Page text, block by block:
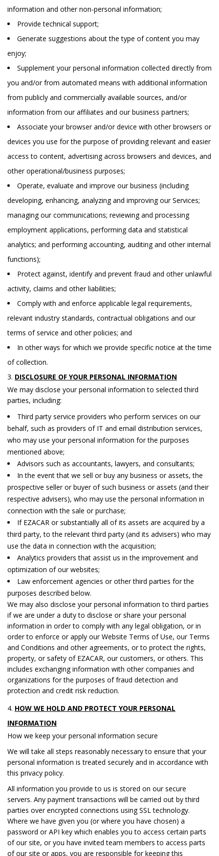
information and other non-personal information;
Provide technical support;
Generate suggestions about the type of content you may
enjoy;
Supplement your personal information collected directly from
you and/or from automated means with additional information
from publicly and commercially available sources, and/or
information from our affiliates and our business partners;
Associate your browser and/or device with other browsers or
devices you use for the purpose of providing relevant and easier
access to content, advertising across browsers and devices, and
other operational/business purposes;
Operate, evaluate and improve our business (including
developing, enhancing, analyzing and improving our Services;
managing our communications; reviewing and processing
employment applications, performing data and statistical
analytics; and performing accounting, auditing and other internal
functions);
Protect against, identify and prevent fraud and other unlawful
activity, claims and other liabilities;
Comply with and enforce applicable legal requirements,
relevant industry standards, contractual obligations and our
terms of service and other policies; and
In other ways for which we provide specific notice at the time
of collection.
DISCLOSURE OF YOUR PERSONAL INFORMATION
We may disclose your personal information to selected third
parties, including:
Third party service providers who perform services on our
behalf, such as providers of IT and email distribution services,
who may use your personal information for the purposes
mentioned above;
Advisors such as accountants, lawyers, and consultants;
In the event that we sell or buy any business or assets, the
prospective seller or buyer of such business or assets (and their
respective advisers), who may use the personal information in
connection with the sale or purchase;
If EZACAR or substantially all of its assets are acquired by a
third party, to the relevant third party (and its advisers) who may
use the data in connection with the acquisition;
Analytics providers that assist us in the improvement and
optimization of our websites;
Law enforcement agencies or other third parties for the
purposes described below.
We may also disclose your personal information to third parties
if we are under a duty to disclose or share your personal
information in order to comply with any legal obligation, or in
order to enforce or apply our Website Terms of Use, our Terms
and Conditions and other agreements, or to protect the rights,
property, or safety of EZACAR, our customers, or others. This
includes exchanging information with other companies and
organizations for the purposes of fraud detection and
protection and credit risk reduction.
HOW WE HOLD AND PROTECT YOUR PERSONAL
INFORMATION
How we keep your personal information secure
We will take all steps reasonably necessary to ensure that your
personal information is treated securely and in accordance with
this privacy policy.
All information you provide to us is stored on our secure
servers. Any payment transactions will be carried out by third
parties over encrypted connections using SSL technology.
Where we have given you (or where you have chosen) a
password or API key which enables you to access certain parts
of our site, or you have invited team members to access parts
of our site or apps, you are responsible for keeping this